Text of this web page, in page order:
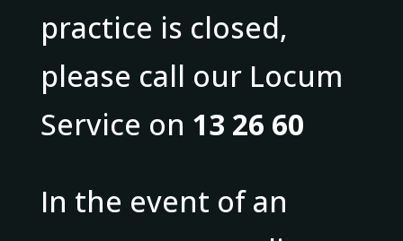
practice is closed,
please call our Locum
Service on 13 26 60
In the event of an